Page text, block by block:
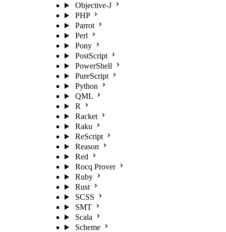
Objective-J
PHP
Parrot
Perl
Pony
PostScript
PowerShell
PureScript
Python
QML
R
Racket
Raku
ReScript
Reason
Red
Rocq Prover
Ruby
Rust
SCSS
SMT
Scala
Scheme